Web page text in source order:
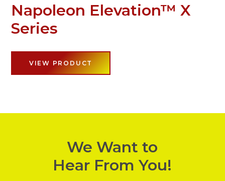
Napoleon Elevation™ X
Series
VIEW PRODUCT
We Want to
Hear From You!